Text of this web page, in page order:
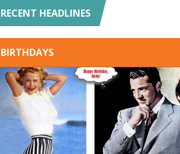
RECENT HEADLINES
BIRTHDAYS